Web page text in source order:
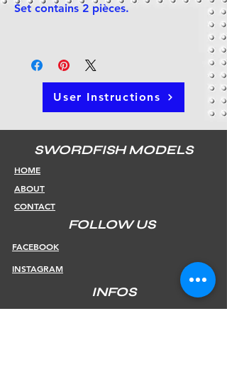
Set contains 2 pièces.
User Instructions
SWORDFISH MODELS
HOME
ABOUT
CONTACT
FOLLOW US
FACEBOOK
INSTAGRAM
INFOS